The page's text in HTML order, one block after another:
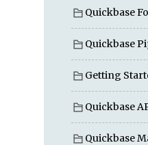
Quickbase
Quickbase
Getting
Quickbase
Quickbase